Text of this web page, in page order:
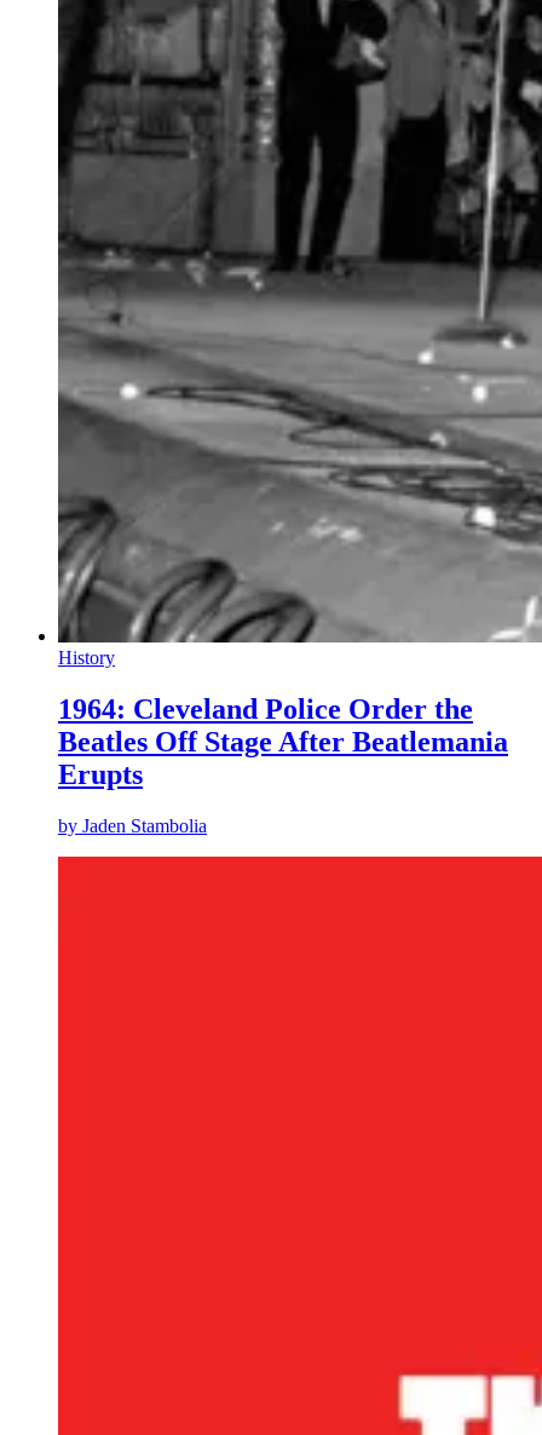
History
1964: Cleveland Police Order the
Beatles Off Stage After Beatlemania
Erupts
by Jaden Stambolia